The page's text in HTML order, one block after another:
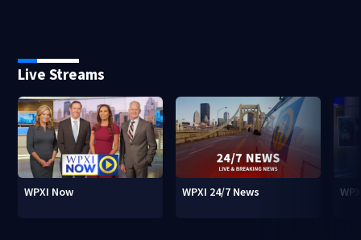
Live Streams
WPXI Now WPXI 24/7 News